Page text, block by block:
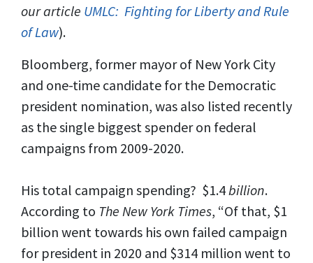
our article UMLC: Fighting for Liberty and Rule
of Law).
Bloomberg, former mayor of New York City
and one-time candidate for the Democratic
president nomination, was also listed recently
as the single biggest spender on federal
campaigns from 2009-2020.
His total campaign spending? $1.4billion.
According to The New York Times, “Of that, $1
billion went towards his own failed campaign
for president in 2020 and $314 million went to